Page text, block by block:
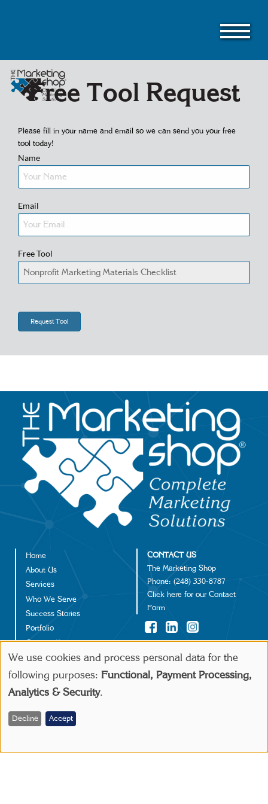
Free Tool Request
Please fill in your name and email so we can send you your free
tool today!
Name
Email
Free Tool
Image
Footer
Home
About Us
Services
Who We Serve
Success Stories
Portfolio
Contact Us
CONTACT US
The Marketing Shop
Phone: (248) 330-8787
Click herefor our Contact
Form
Make a Payment
Use
of
personal
We use cookies and process personal data for the
following purposes: Functional, Payment Processing,
Analytics & Security.
Decline Accept